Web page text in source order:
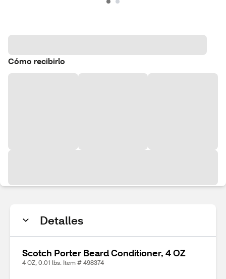
Cómo recibirlo
Detalles
Scotch Porter Beard Conditioner, 4 OZ
4 OZ, 0.01 lbs. Item # 498374